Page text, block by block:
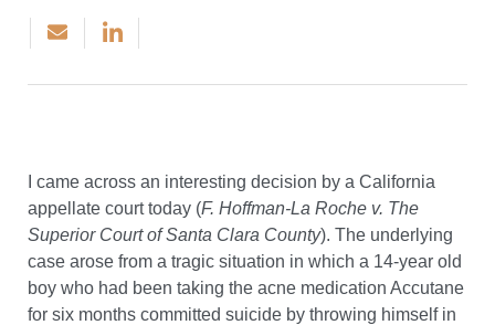
I came across an interesting decision by a California
appellate court today (F. Hoffman-La Roche v. The
Superior Court of Santa Clara County). The underlying
case arose from a tragic situation in which a 14-year old
boy who had been taking the acne medication Accutane
for six months committed suicide by throwing himself in